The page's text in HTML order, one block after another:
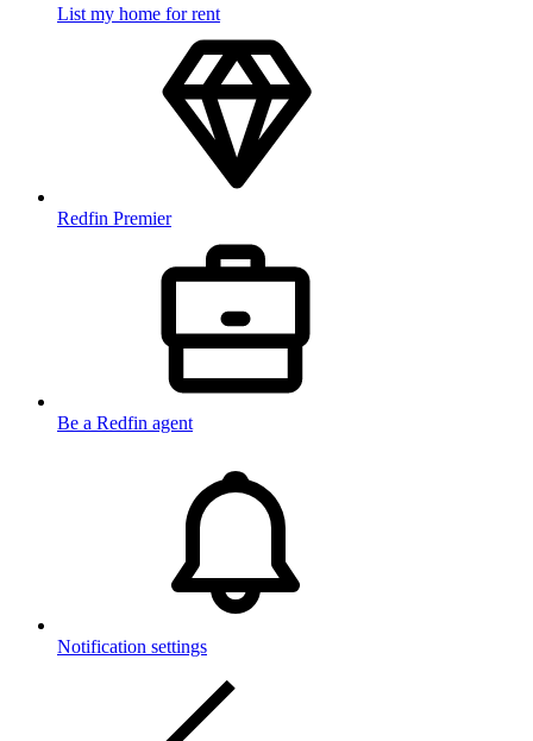
List my home for rent
Redfin Premier
Be a Redfin agent
Notification settings